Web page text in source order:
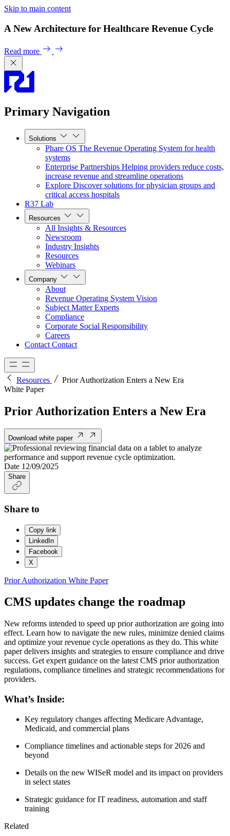
Skip to main content
A New Architecture for Healthcare Revenue Cycle
Read more
Primary Navigation
Solutions
Phare OS The Revenue Operating System for health
systems
Enterprise Partnerships Helping providers reduce costs,
increase revenue and streamline operations
Explore Discover solutions for physician groups and
critical access hospitals
R37 Lab
Resources
All Insights & Resources
Newsroom
Industry Insights
Resources
Webinars
Company
About
Revenue Operating System Vision
Subject Matter Experts
Compliance
Corporate Social Responsibility
Careers
Contact Contact
Resources
Prior Authorization Enters a New Era
White Paper
Prior Authorization Enters a New Era
Download white paper
Date 12/09/2025
Share
Share to
Copy link
LinkedIn
Facebook
X
Prior Authorization White Paper
CMS updates change the roadmap
New reforms intended to speed up prior authorization are going into
effect. Learn how to navigate the new rules, minimize denied claims
and optimize your revenue cycle operations as they do. This white
paper delivers insights and strategies to ensure compliance and drive
success. Get expert guidance on the latest CMS prior authorization
regulations, compliance timelines and strategic recommendations for
providers.
What’s Inside:
Key regulatory changes affecting Medicare Advantage,
Medicaid, and commercial plans
Compliance timelines and actionable steps for 2026 and
beyond
Details on the new WISeR model and its impact on providers
in select states
Strategic guidance for IT readiness, automation and staff
training
Related